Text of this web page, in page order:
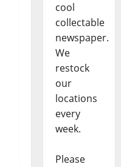
cool
collectable
newspaper.
We
restock
our
locations
every
week.
Please